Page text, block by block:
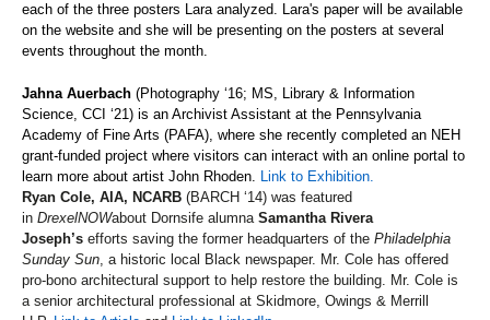
each of the three posters Lara analyzed. Lara's paper will be available
on the website and she will be presenting on the posters at several
events throughout the month.
Jahna Auerbach (Photography ‘16; MS, Library & Information
Science, CCI ‘21) is an Archivist Assistant at the Pennsylvania
Academy of Fine Arts (PAFA), where she recently completed an NEH
grant-funded project where visitors can interact with an online portal to
learn more about artist John Rhoden. Link to Exhibition.
Ryan Cole, AIA, NCARB (BARCH ‘14) was featured
in DrexelNOWabout Dornsife alumna Samantha Rivera
Joseph’s efforts saving the former headquarters of the Philadelphia
Sunday Sun, a historic local Black newspaper. Mr. Cole has offered
pro-bono architectural support to help restore the building. Mr. Cole is
a senior architectural professional at Skidmore, Owings & Merrill